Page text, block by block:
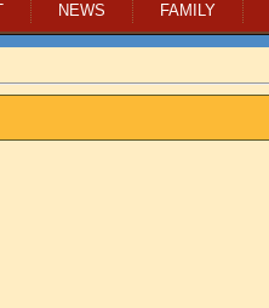
NEWS FAMILY